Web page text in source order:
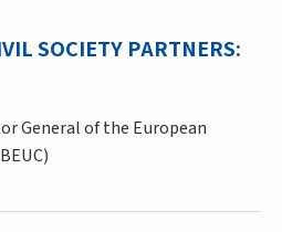
SOCIETY PARTNERS:
General of the European